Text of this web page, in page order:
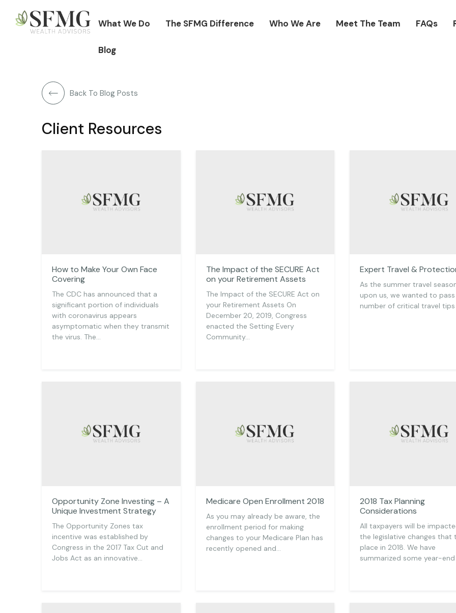
What We Do The SFMG Difference Who We Are Meet The Team FAQs
Blog
Back To Blog Posts
Client Resources
How to Make Your Own Face
Covering
The CDC has announced that a
significant portion of individuals
with coronavirus appears
asymptomatic when they transmit
the virus. The…
The Impact of the SECURE Act
on your Retirement Assets
The Impact of the SECURE Act on
your Retirement Assets On
December 20, 2019, Congress
enacted the Setting Every
Community…
Expert Travel &
As the summer travel
upon us, we wanted to
number of critical travel
Opportunity Zone Investing – A
Unique Investment Strategy
The Opportunity Zones tax
incentive was established by
Congress in the 2017 Tax Cut and
Jobs Act as an innovative…
Medicare Open Enrollment 2018
As you may already be aware, the
enrollment period for making
changes to your Medicare Plan has
recently opened and…
2018 Tax Planning
Considerations
All taxpayers will be
the legislative changes that
place in 2018. We have
summarized some year-end